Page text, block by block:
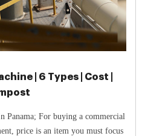
| 6 Types | Cost |
a commercial
price is an item you must focus